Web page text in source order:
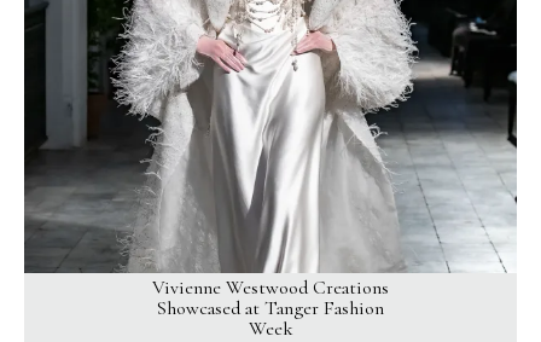
Vivienne Westwood Creations
Showcased at Tanger Fashion
Week